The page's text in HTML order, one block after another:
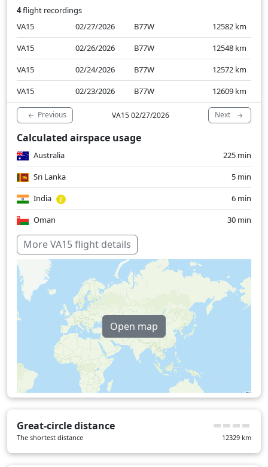
4flight recordings
VA15
02/27/2026 B77W 12582 km
VA15
02/26/2026 B77W 12548 km
VA15
02/24/2026 B77W 12572 km
VA15
02/23/2026 B77W 12609 km
Previous VA15 02/27/2026 Next
Calculated airspace usage
Australia
225 min
Sri Lanka
5 min
India
6 min
Oman
30 min
United Arab Emirates
Over water
More VA15 flight details
Open map
Great-circle distance
The shortest distance 12329 km